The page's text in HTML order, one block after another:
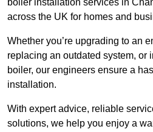
boiler installation services in
across the UK for homes and
Whether you’re upgrading to an
replacing an outdated system, or
boiler, our engineers ensure a
installation.
With expert advice, reliable
solutions, we help you enjoy a